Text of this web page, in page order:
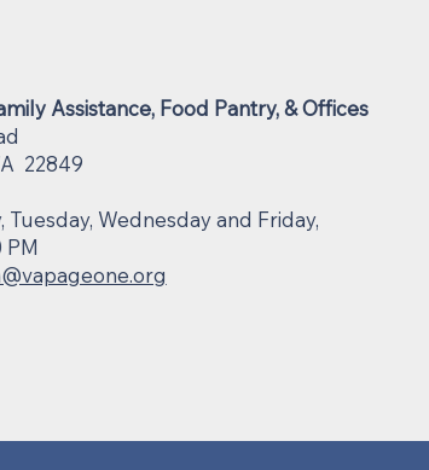
Assistance, Food Pantry, & Offices
22849
Tuesday, Wednesday and Friday,
PM